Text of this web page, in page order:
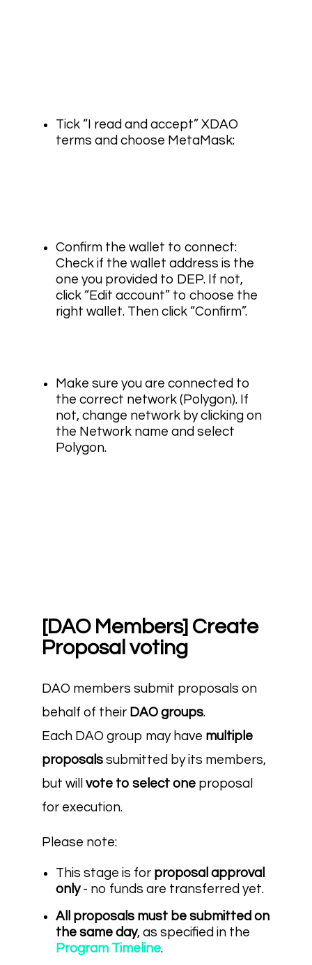
Tick “I read and accept” XDAO
terms and choose MetaMask:
Confirm the wallet to connect:
Check if the wallet address is the
one you provided to DEP. If not,
click “Edit account” to choose the
right wallet. Then click “Confirm”.
Make sure you are connected to
the correct network (Polygon). If
not, change network by clicking on
the Network name and select
Polygon.
[DAO Members] Create
Proposal voting
DAO members submit proposals on
behalf of their DAO groups.
Each DAO group may have multiple
proposals submitted by its members,
but will vote to select one proposal
for execution.
Please note:
This stage is for proposal approval
only- no funds are transferred yet.
All proposals must be submitted on
the same day, as specified in the
Program Timeline.